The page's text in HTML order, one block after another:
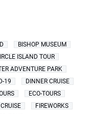
BISHOP MUSEUM
ISLAND TOUR
ADVENTURE PARK
19
DINNER CRUISE
ECO-TOURS
FIREWORKS